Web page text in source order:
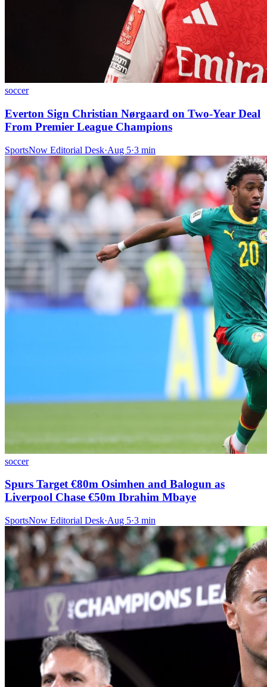
soccer
Everton Sign Christian Nørgaard on Two-Year Deal
From Premier League Champions
SportsNow Editorial Desk·Aug 5·3 min
soccer
Spurs Target €80m Osimhen and Balogun as
Liverpool Chase €50m Ibrahim Mbaye
SportsNow Editorial Desk·Aug 5·3 min